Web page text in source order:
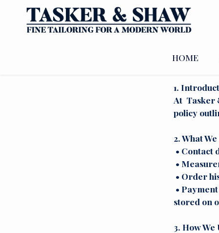
HOME
1.
At Tasker
policy
2. What
• Contact
•
• Order
•
stored on
3. How We